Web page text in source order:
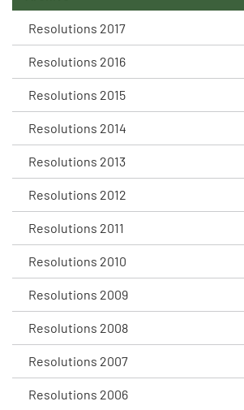
Resolutions 2017
Resolutions 2016
Resolutions 2015
Resolutions 2014
Resolutions 2013
Resolutions 2012
Resolutions 2011
Resolutions 2010
Resolutions 2009
Resolutions 2008
Resolutions 2007
Resolutions 2006